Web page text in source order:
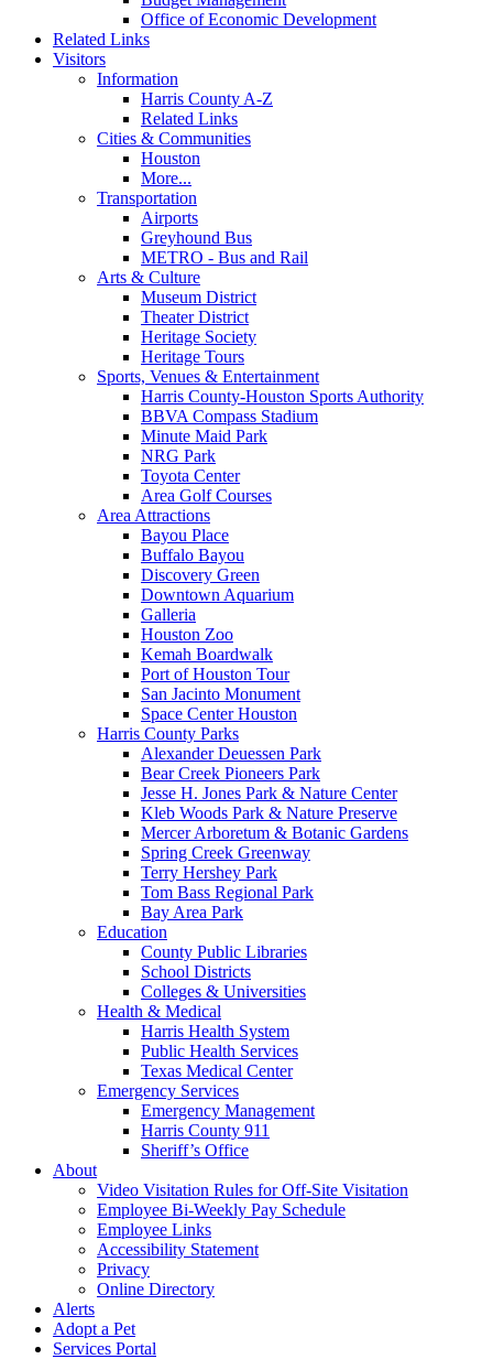
Office of Economic Development
Related Links
Visitors
Information
Harris County A-Z
Related Links
Cities & Communities
Houston
More...
Transportation
Airports
Greyhound Bus
METRO - Bus and Rail
Arts & Culture
Museum District
Theater District
Heritage Society
Heritage Tours
Sports, Venues & Entertainment
Harris County-Houston Sports Authority
BBVA Compass Stadium
Minute Maid Park
NRG Park
Toyota Center
Area Golf Courses
Area Attractions
Bayou Place
Buffalo Bayou
Discovery Green
Downtown Aquarium
Galleria
Houston Zoo
Kemah Boardwalk
Port of Houston Tour
San Jacinto Monument
Space Center Houston
Harris County Parks
Alexander Deuessen Park
Bear Creek Pioneers Park
Jesse H. Jones Park & Nature Center
Kleb Woods Park & Nature Preserve
Mercer Arboretum & Botanic Gardens
Spring Creek Greenway
Terry Hershey Park
Tom Bass Regional Park
Bay Area Park
Education
County Public Libraries
School Districts
Colleges & Universities
Health & Medical
Harris Health System
Public Health Services
Texas Medical Center
Emergency Services
Emergency Management
Harris County 911
Sheriff’s Office
About
Video Visitation Rules for Off-Site Visitation
Employee Bi-Weekly Pay Schedule
Employee Links
Accessibility Statement
Privacy
Online Directory
Alerts
Adopt a Pet
Services Portal